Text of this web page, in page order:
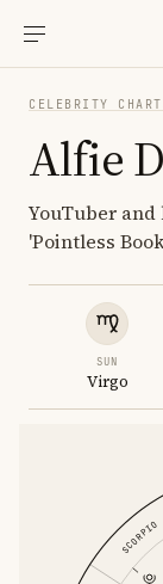
CELEBRITY
Alfie
YouTuber
'Pointless
SUN
Virgo
SCORPIO